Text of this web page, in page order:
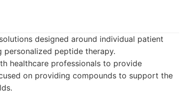
designed around individual patient
personalized peptide therapy.
healthcare professionals to provide
on providing compounds to support the